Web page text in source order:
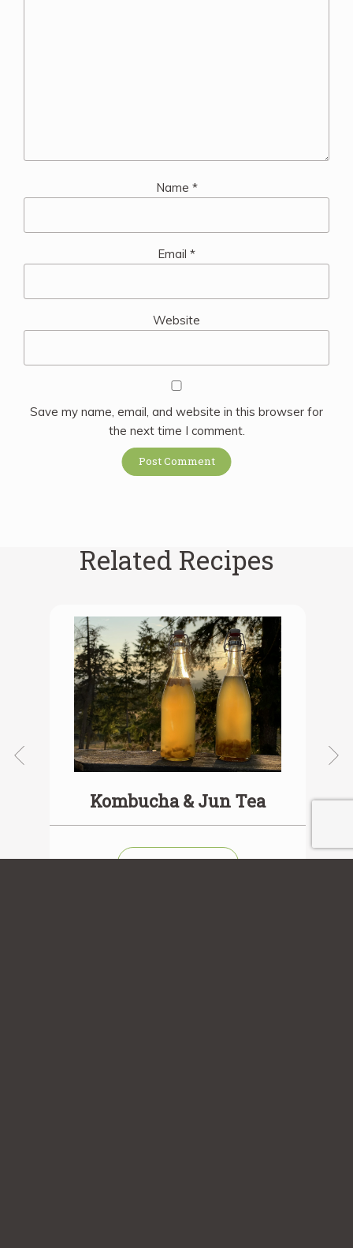
Name *
Email *
Website
Save my name, email, and website in this browser for
the next time I comment.
Related Recipes
Kombucha & Jun Tea
View Recipe